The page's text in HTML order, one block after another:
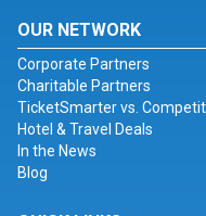
OUR NETWORK
Corporate Partners
Charitable Partners
TicketSmarter vs.
Hotel & Travel Deals
In the News
Blog